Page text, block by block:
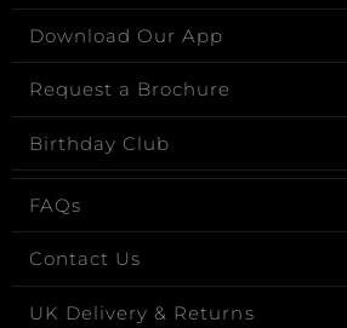
Download Our App
Request a Brochure
Birthday Club
FAQs
Contact Us
UK Delivery & Returns